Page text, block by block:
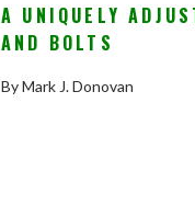
A UNIQUELY
AND BOLTS
By Mark J. Donovan